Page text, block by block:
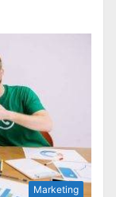
Marketing